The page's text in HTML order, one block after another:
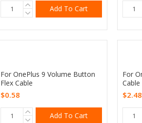
Add To Cart
For OnePlus 9 Volume Button
Flex Cable
$0.58
Add To Cart
For
Cable
$2.48